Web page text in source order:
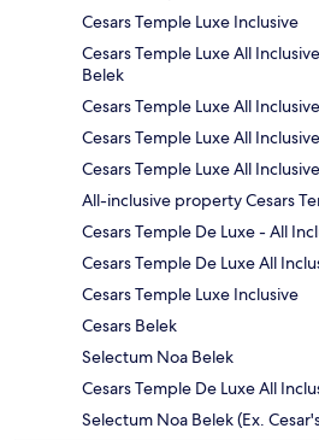
Cesars Temple Luxe Inclusive
Cesars Temple Luxe All
Belek
Cesars Temple Luxe All
Cesars Temple Luxe All
Cesars Temple Luxe All Inclusive
All-inclusive property Cesars
Cesars Temple De Luxe - All
Cesars Temple De Luxe All
Cesars Temple Luxe Inclusive
Cesars Belek
Selectum Noa Belek
Cesars Temple De Luxe All
Selectum Noa Belek (Ex.